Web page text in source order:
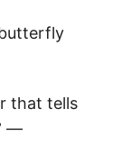
that tells
—